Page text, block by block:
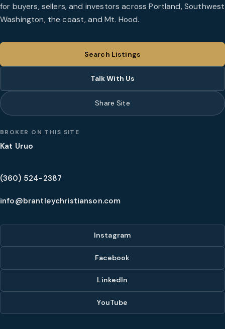
for buyers, sellers, and investors across Portland, Southwest
Washington, the coast, and Mt. Hood.
Search Listings
Talk With Us
Share Site
BROKER ON THIS SITE
Kat Uruo
(360) 524-2387
info@brantleychristianson.com
Instagram
Facebook
LinkedIn
YouTube